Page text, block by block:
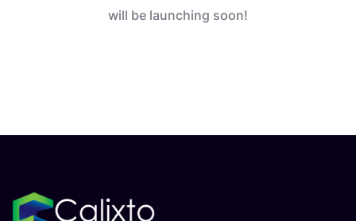
will be launching soon!